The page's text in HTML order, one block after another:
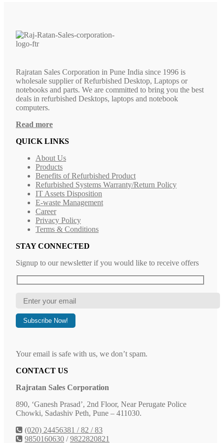
Rajratan Sales Corporation in Pune India since 1996 is
wholesale supplier of Refurbished Desktop, Laptops or
notebooks and parts. We are committed to bring you the best
deals in refurbished Desktops, laptops and notebook
computers.
Read more
QUICK LINKS
About Us
Products
Benefits of Refurbished Product
Refurbished Systems Warranty/Return Policy
IT Assets Disposition
E-waste Management
Career
Privacy Policy
Terms & Conditions
STAY CONNECTED
Signup to our newsletter if you would like to receive offers
Your email is safe with us, we don’t spam.
CONTACT US
Rajratan Sales Corporation
890, ‘Ganesh Prasad’, 2nd Floor, Near Perugate Police
Chowki, Sadashiv Peth, Pune – 411030.
(020) 24456381 / 82 / 83
9850160630/9822820821